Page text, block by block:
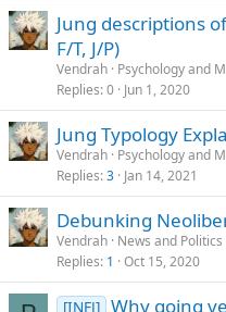
s
:
Jung descriptions
F/T, J/P)
Vendrah Psychology and
Replies 0 Jun 1, 2020
Jung Typology
Vendrah Psychology and
Replies 3 Jan 14, 2021
Debunking
Vendrah News and Politics
Replies 1 Oct 15, 2020
[INFJ] Why going